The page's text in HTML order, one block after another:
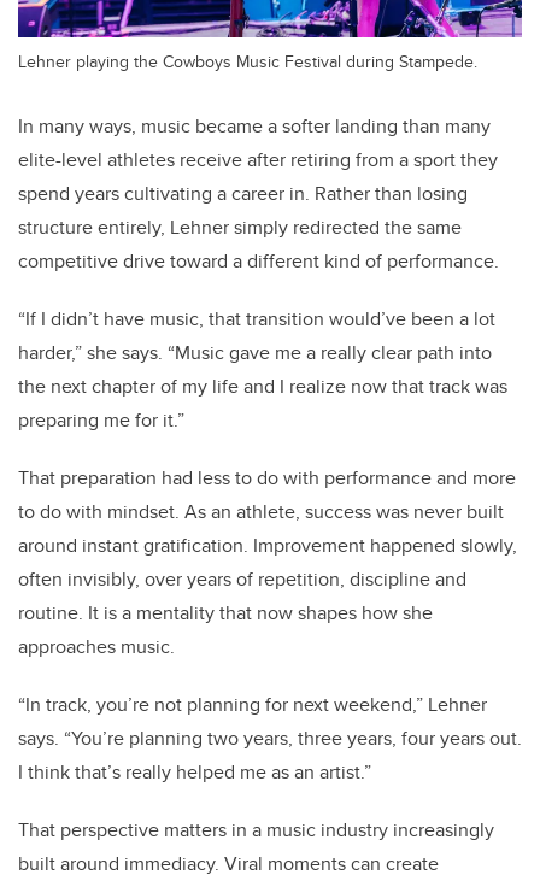
Lehner playing the Cowboys Music Festival during Stampede.
In many ways, music became a softer landing than many
elite-level athletes receive after retiring from a sport they
spend years cultivating a career in. Rather than losing
structure entirely, Lehner simply redirected the same
competitive drive toward a different kind of performance.
“If I didn’t have music, that transition would’ve been a lot
harder,” she says. “Music gave me a really clear path into
the next chapter of my life and I realize now that track was
preparing me for it.”
That preparation had less to do with performance and more
to do with mindset. As an athlete, success was never built
around instant gratification. Improvement happened slowly,
often invisibly, over years of repetition, discipline and
routine. It is a mentality that now shapes how she
approaches music.
“In track, you’re not planning for next weekend,” Lehner
says. “You’re planning two years, three years, four years out.
I think that’s really helped me as an artist.”
That perspective matters in a music industry increasingly
built around immediacy. Viral moments can create